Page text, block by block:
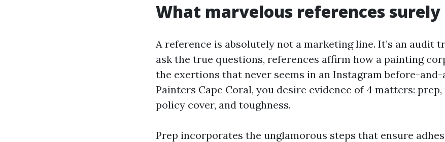
What marvelous references surely
A reference is absolutely not a marketing line. It’s an audit
ask the true questions, references affirm how a painting
the exertions that never seems in an Instagram before-
Painters Cape Coral, you desire evidence of 4 matters:
policy cover, and toughness.
Prep incorporates the unglamorous steps that ensure